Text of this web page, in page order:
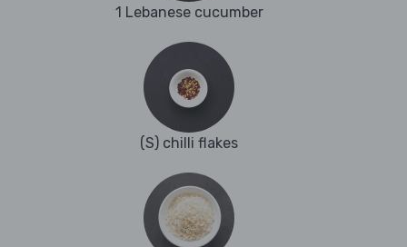
1 Lebanese cucumber
(S) chilli flakes